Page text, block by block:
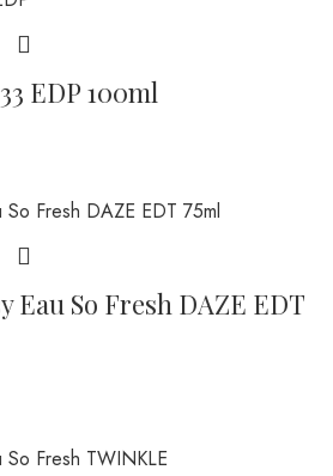
EDP 100ml
Eau So Fresh DAZE EDT